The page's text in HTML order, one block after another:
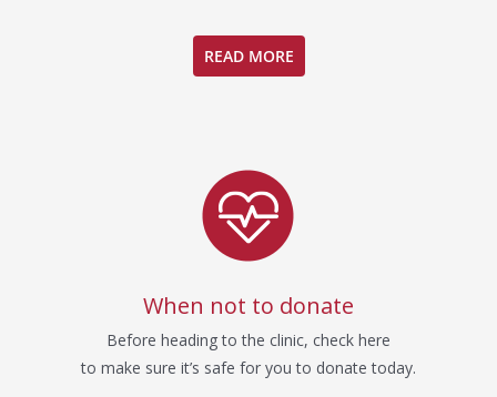
READ MORE
When not to donate
Before heading to the clinic, check here
to make sure it’s safe for you to donate today.